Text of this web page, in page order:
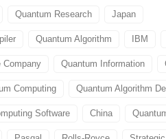
Quantum Research Japan
Quantum Algorithm IBM
Company Quantum Information
Computing Quantum Algorithm
Software China